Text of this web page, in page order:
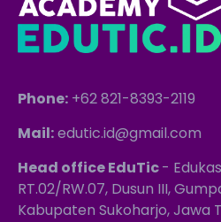
Phone: +62 821-8393-2119
Mail:edutic.id@gmail.com
Head office EduTic-
RT.02/RW.07, Dusun III,
Kabupaten Sukoharjo, Jawa